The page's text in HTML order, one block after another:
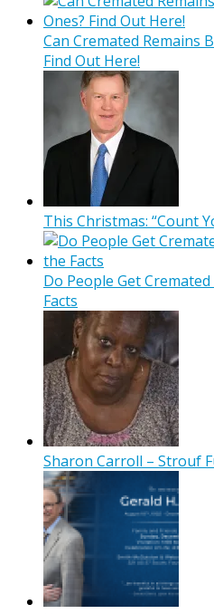
Can Cremated Remains
Find Out Here!
This Christmas: “Count
Do People Get
Facts
Sharon Carroll – Strouf